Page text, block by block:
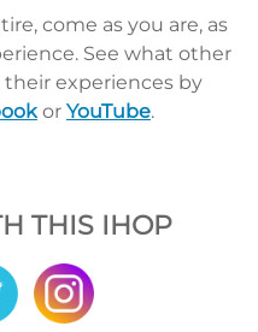
come as you are, as
See what other
experiences by
or YouTube.
THIS IHOP